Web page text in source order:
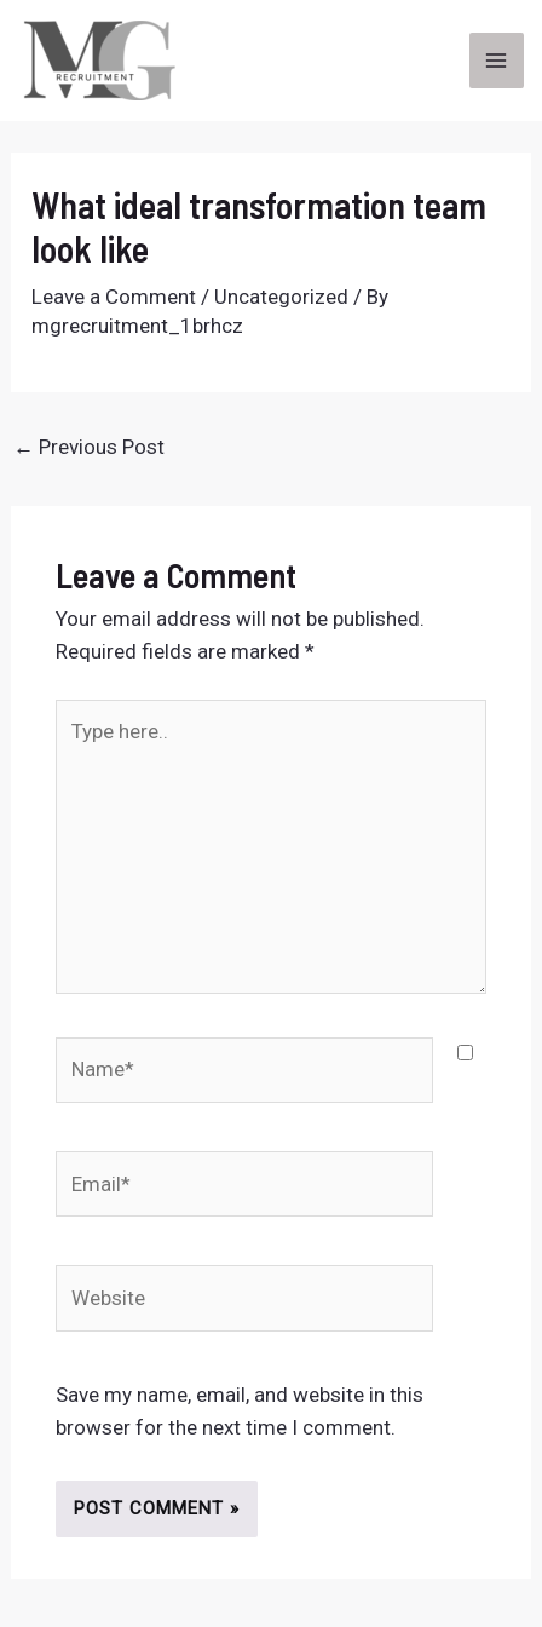
Skip
content
What ideal transformation team
look like
Leave a Comment / Uncategorized / By
mgrecruitment_1brhcz
Post
← Previous Post
Leave a Comment
Your email address will not be published.
Required fields are marked *
here..
Save my name, email, and website in this
browser for the next time I comment.